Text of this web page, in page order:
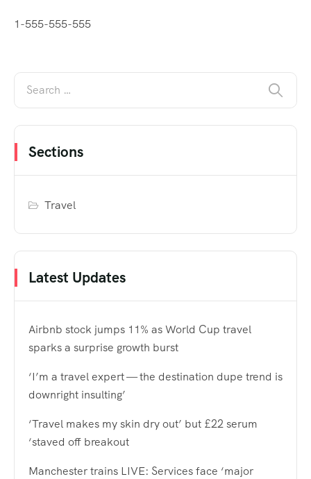
1-555-555-555
Sections
Travel
Latest Updates
Airbnb stock jumps 11% as World Cup travel
sparks a surprise growth burst
‘I’m a travel expert — the destination dupe trend is
downright insulting’
‘Travel makes my skin dry out’ but £22 serum
‘staved off breakout
Manchester trains LIVE: Services face ‘major